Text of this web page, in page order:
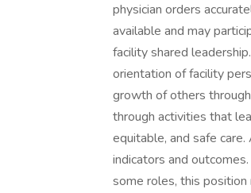
physician orders
available and may
facility shared
orientation of facility
growth of others
through activities that
equitable, and safe
indicators and
some roles, this